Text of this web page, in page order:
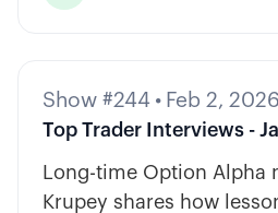
Show #244 • Feb 2, 2026
Top Trader Interviews -
Long-time Option Alpha
Krupey shares how